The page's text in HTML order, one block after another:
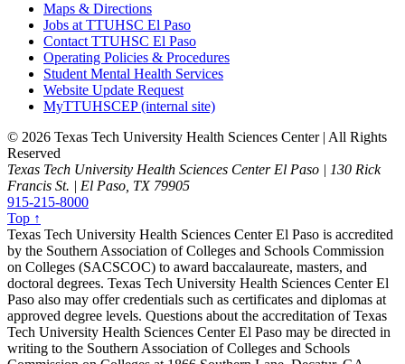
Maps & Directions
Jobs at TTUHSC El Paso
Contact TTUHSC El Paso
Operating Policies & Procedures
Student Mental Health Services
Website Update Request
MyTTUHSCEP (internal site)
© 2026 Texas Tech University Health Sciences Center | All Rights
Reserved
Texas Tech University Health Sciences Center El Paso | 130 Rick
Francis St. | El Paso, TX 79905
915-215-8000
Top ↑
Texas Tech University Health Sciences Center El Paso is accredited
by the Southern Association of Colleges and Schools Commission
on Colleges (SACSCOC) to award baccalaureate, masters, and
doctoral degrees. Texas Tech University Health Sciences Center El
Paso also may offer credentials such as certificates and diplomas at
approved degree levels. Questions about the accreditation of Texas
Tech University Health Sciences Center El Paso may be directed in
writing to the Southern Association of Colleges and Schools